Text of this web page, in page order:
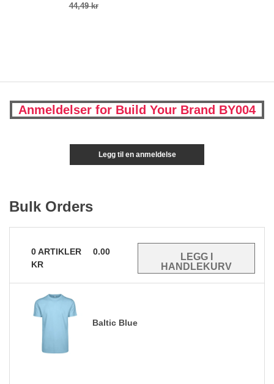
44,49 kr
Anmeldelser for Build Your Brand BY004
Legg til en anmeldelse
Bulk Orders
0ARTIKLER
0.00
KR
Baltic Blue